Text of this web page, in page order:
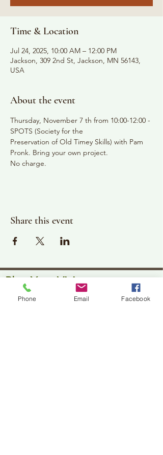
Time & Location
Jul 24, 2025, 10:00 AM – 12:00 PM
Jackson, 309 2nd St, Jackson, MN 56143,
USA
About the event
Thursday, November 7 th from 10:00-12:00 -
SPOTS (Society for the
Preservation of Old Timey Skills) with Pam
Pronk. Bring your own project.
No charge.
Share this event
Plan Your Visit
Jackson Center for the Arts
Phone Email Facebook